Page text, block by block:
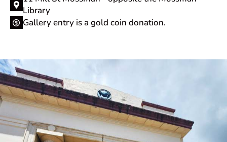
Library
Gallery entry is a gold coin donation.